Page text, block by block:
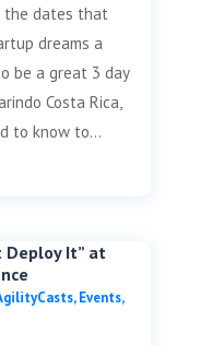
the dates that
dreams a
be a great 3 day
Costa Rica,
to know to...
It” at
,Events,